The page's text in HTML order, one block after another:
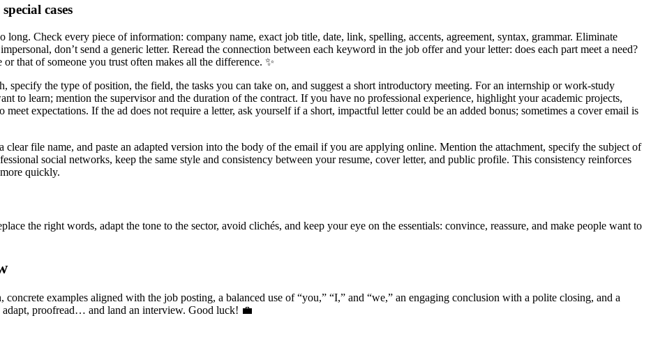
cases
long. Check every piece of information: company name, exact job title, date, link, spelling, accents, agreement, syntax, grammar. Eliminate
don’t send a generic letter. Reread the connection between each keyword in the job offer and your letter: does each part meet a need?
that of someone you trust often makes all the difference. ✨
specify the type of position, the field, the tasks you can take on, and suggest a short introductory meeting. For an internship or work-study
to learn; mention the supervisor and the duration of the contract. If you have no professional experience, highlight your academic projects,
expectations. If the ad does not require a letter, ask yourself if a short, impactful letter could be an added bonus; sometimes a cover email is
file name, and paste an adapted version into the body of the email if you are applying online. Mention the attachment, specify the subject of
social networks, keep the same style and consistency between your resume, cover letter, and public profile. This consistency reinforces
quickly.
the right words, adapt the tone to the sector, avoid clichés, and keep your eye on the essentials: convince, reassure, and make people want to
examples aligned with the job posting, a balanced use of “you,” “I,” and “we,” an engaging conclusion with a polite closing, and a
proofread… and land an interview. Good luck! 💼